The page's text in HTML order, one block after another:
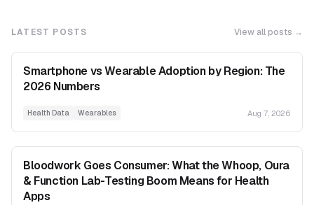
LATEST POSTS View all posts →
Smartphone vs Wearable Adoption by Region: The
2026 Numbers
Health Data Wearables Aug 7, 2026
Bloodwork Goes Consumer: What the Whoop, Oura
& Function Lab-Testing Boom Means for Health
Apps